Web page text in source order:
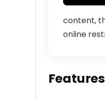
content,
online
Features